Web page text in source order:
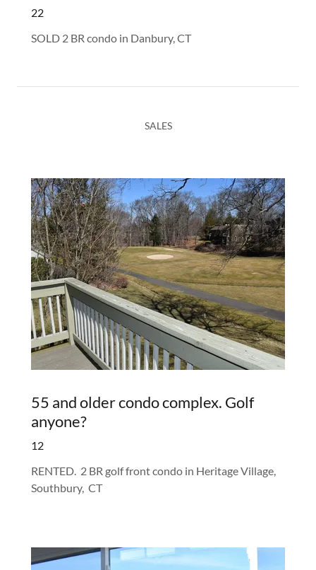
22
SOLD 2 BR condo in Danbury, CT
SALES
55 and older condo complex. Golf
anyone?
12
RENTED. 2 BR golf front condo in Heritage Village,
Southbury, CT